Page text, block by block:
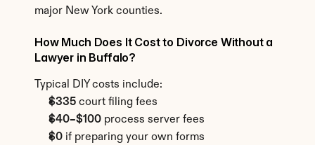
major New York counties.
How Much Does It Cost to Divorce Without a
Lawyer in Buffalo?
Typical DIY costs include:
$335 court filing fees
$40–$100 process server fees
$0 if preparing your own forms